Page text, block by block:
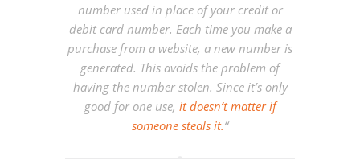
number used in place of your credit or
debit card number. Each time you make a
purchase from a website, a new number is
generated. This avoids the problem of
having the number stolen. Since it’s only
good for one use, it doesn’t matter if
someone steals it.“